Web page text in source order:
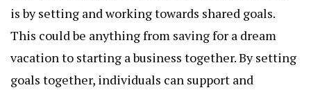
is by setting and working towards shared goals.
This could be anything from saving for a dream
vacation to starting a business together. By setting
goals together, individuals can support and